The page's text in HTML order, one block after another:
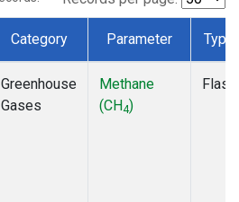
Category Parameter Type
Greenhouse
Gases
Methane
(CH4)
Flask